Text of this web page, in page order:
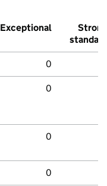
Exceptional
Strong
standard
0
0
0
0